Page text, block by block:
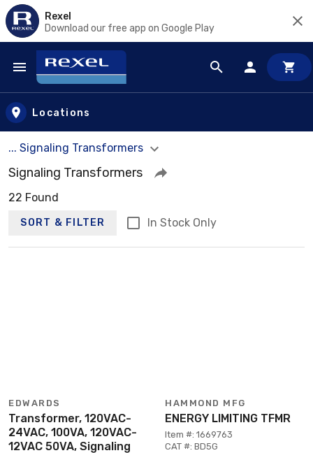
Rexel
Download our free app on Google Play
Skip to main content
Locations
... Signaling Transformers
Signaling Transformers
22 Found
SORT & FILTER In Stock Only
EDWARDS
Transformer, 120VAC-
24VAC, 100VA, 120VAC-
12VAC 50VA, Signaling
HAMMOND MFG
ENERGY LIMITING TFMR
Item #: 1669763
CAT #: BD5G